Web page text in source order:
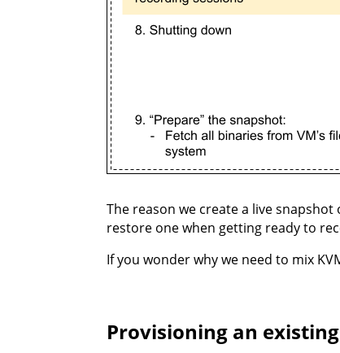
The reason we create a live
restore one when getting ready to
If you wonder why we need to mix
Provisioning an